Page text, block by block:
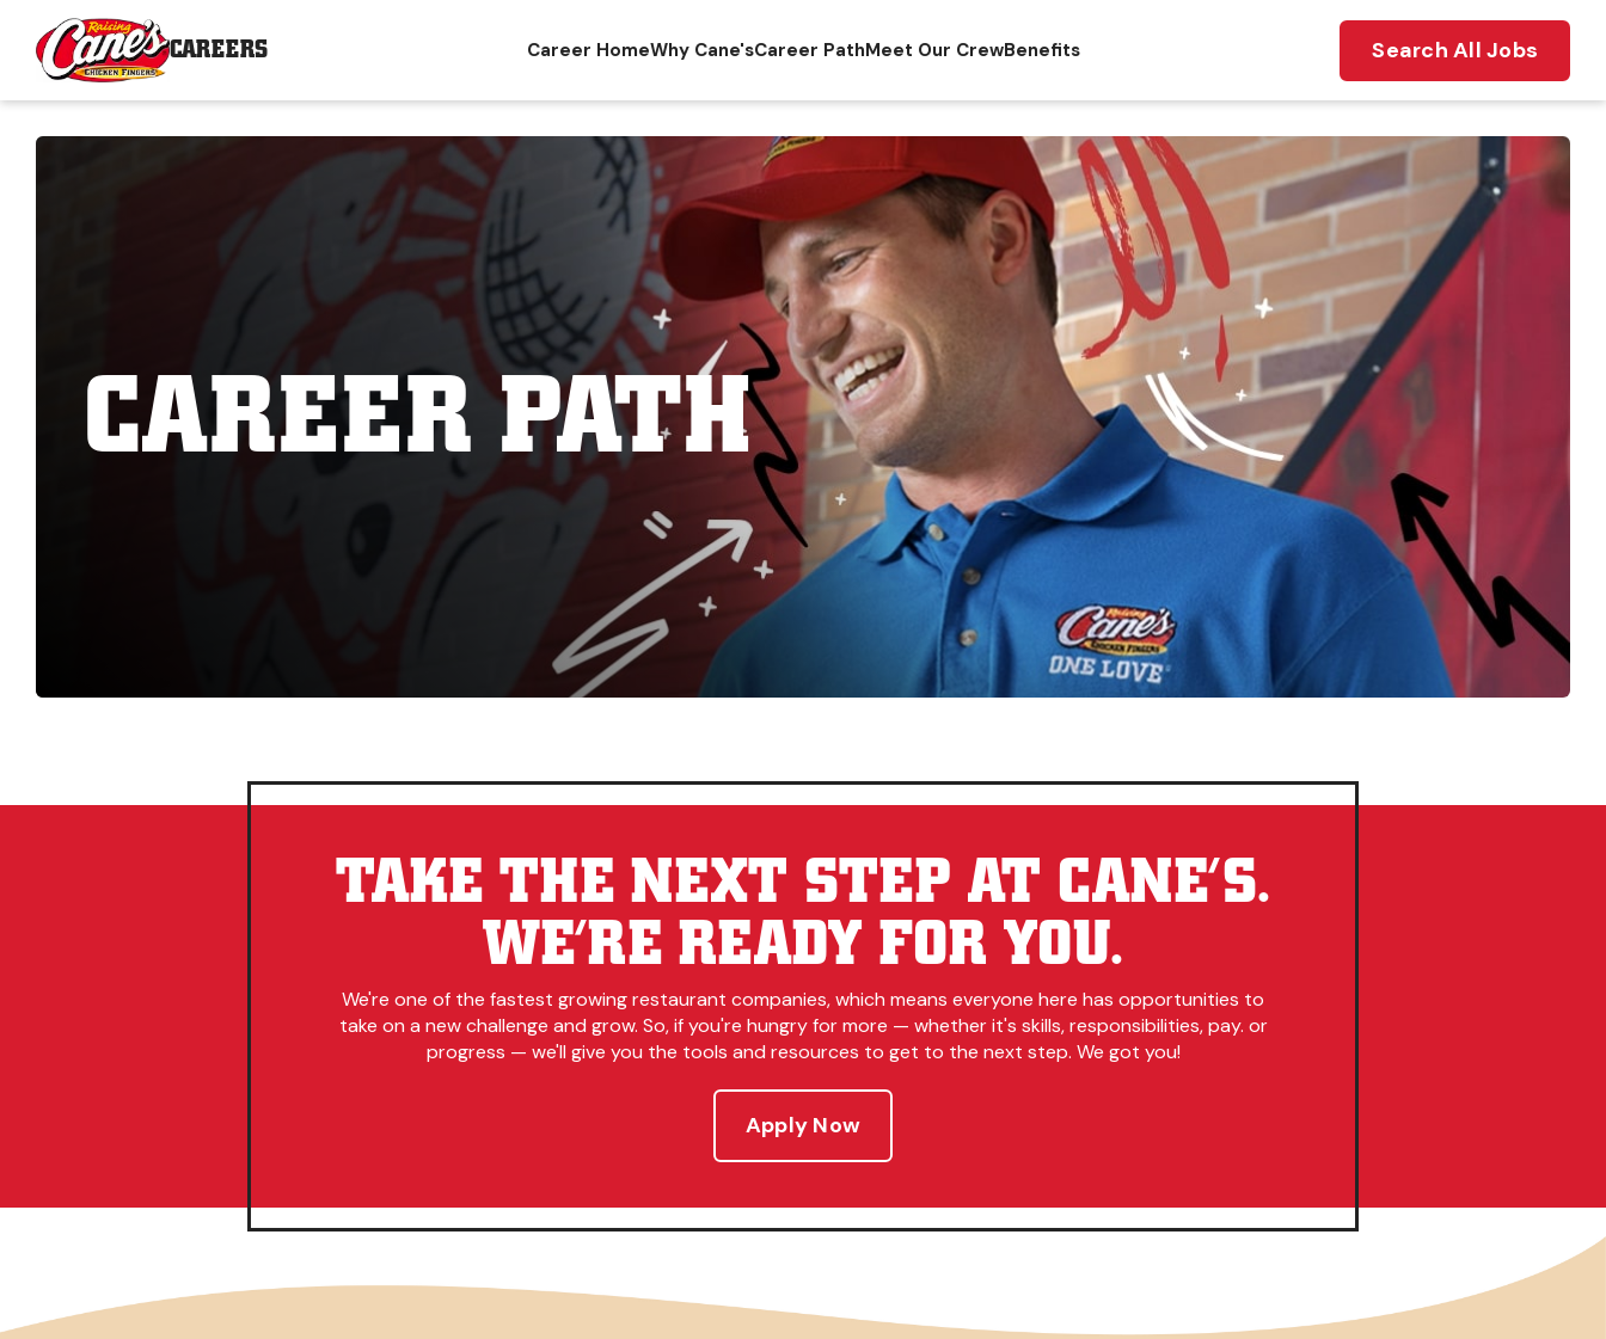
CAREERS Career HomeWhy Cane'sCareer PathMeet Our CrewBenefits Search All Jobs
CAREER PATH
TAKE THE NEXT STEP AT CANE’S.
WE’RE READY FOR YOU.
We're one of the fastest growing restaurant companies, which means everyone here has opportunities to
take on a new challenge and grow. So, if you're hungry for more — whether it's skills, responsibilities, pay. or
progress — we'll give you the tools and resources to get to the next step. We got you!
Apply Now